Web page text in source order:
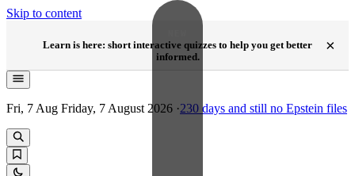
Skip to content
Learn is here: short interactive quizzes to help you get better
informed.
×
Fri, 7 Aug Friday, 7 August 2026 ·230 days and still no Epstein files